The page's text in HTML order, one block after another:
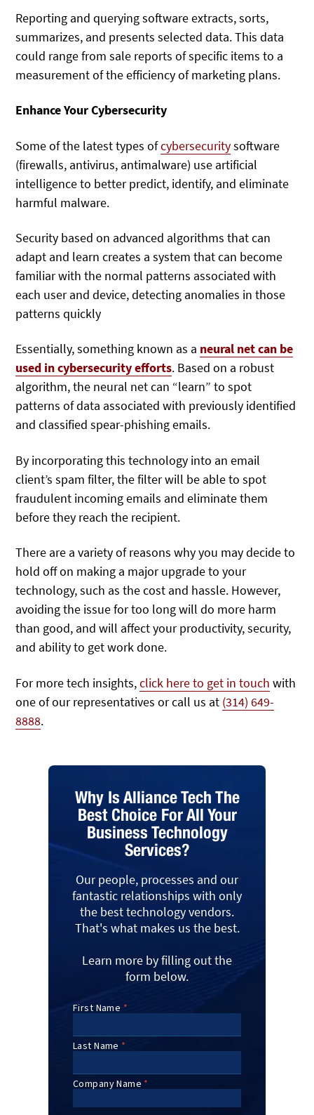
Reporting and querying software extracts, sorts,
summarizes, and presents selected data. This data
could range from sale reports of specific items to a
measurement of the efficiency of marketing plans.
Enhance Your Cybersecurity
Some of the latest types ofcybersecuritysoftware
(firewalls, antivirus, antimalware) use artificial
intelligence to better predict, identify, and eliminate
harmful malware.
Security based on advanced algorithms that can
adapt and learn creates a system that can become
familiar with the normal patterns associated with
each user and device, detecting anomalies in those
patterns quickly
Essentially, something known as a neural net can be
used in cybersecurity efforts. Based on a robust
algorithm, the neural net can “learn” to spot
patterns of data associated with previously identified
and classified spear-phishing emails.
By incorporating this technology into an email
client’s spam filter, the filter will be able to spot
fraudulent incoming emails and eliminate them
before they reach the recipient.
There are a variety of reasons why you may decide to
hold off on making a major upgrade to your
technology, such as the cost and hassle. However,
avoiding the issue for too long will do more harm
than good, and will affect your productivity, security,
and ability to get work done.
For more tech insights,click here to get in touch with
one of our representatives or call us at (314) 649-
8888.
Why Is Alliance Tech The
Best Choice For All Your
Business Technology
Services?
Our people, processes and our
fantastic relationships with only
the best technology vendors.
That's what makes us the best.
Learn more by filling out the
form below.